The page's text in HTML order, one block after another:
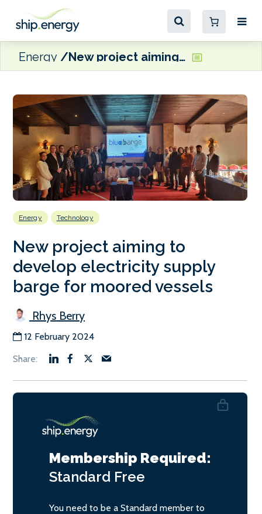
Energy New project aiming to develop electricity supply barge for moored vessels
Energy Technology
New project aiming to
develop electricity supply
barge for moored vessels
Rhys Berry
12 February 2024
Membership Required:
Standard Free
You need to be a Standard member to